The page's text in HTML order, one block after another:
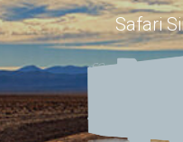
Safari